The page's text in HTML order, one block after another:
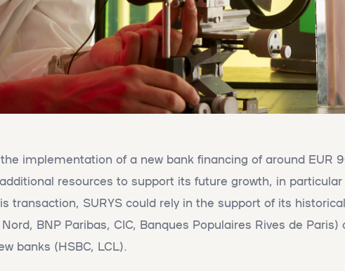
the implementation of a new bank financing of around EUR
resources to support its future growth, in
transaction, SURYS could rely in the support of its
BNP Paribas, CIC, Banques Populaires Rives de
banks (HSBC, LCL).